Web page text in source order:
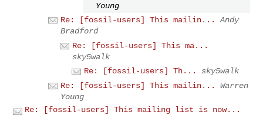
Young
Re: [fossil-users] This mailin...
Andy
Bradford
Re: [fossil-users] This ma...
sky5walk
Re: [fossil-users] Th...
sky5walk
Re: [fossil-users] This mailin...
Warren
Young
Re: [fossil-users] This mailing list is now...